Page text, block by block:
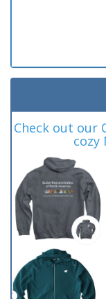
Check out our
cozy